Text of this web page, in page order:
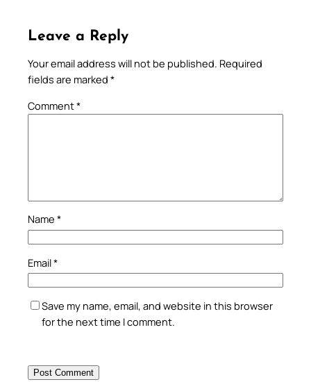
Leave a Reply
Your email address will not be published. Required
fields are marked *
Comment*
Name *
Email*
Save my name, email, and website in this browser
for the next time I comment.